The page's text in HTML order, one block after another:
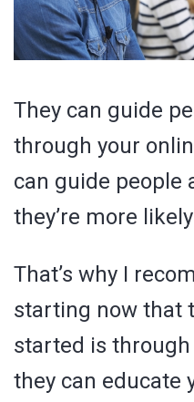
They can guide
through your
can guide people
they’re more
That’s why I
starting now that
started is
they can educate